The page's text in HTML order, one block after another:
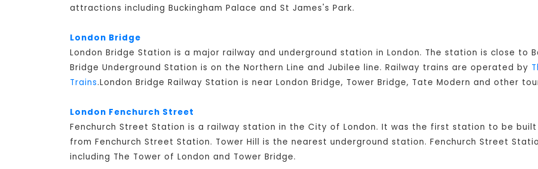
attractions including Buckingham Palace and St James's Park.
London Bridge
London Bridge Station is a major railway and underground station in London. The station is close to
Bridge Underground Station is on the Northern Line and Jubilee line. Railway trains are operated by
Trains.London Bridge Railway Station is near London Bridge, Tower Bridge, Tate Modern and other
London Fenchurch Street
Fenchurch Street Station is a railway station in the City of London. It was the first station to be
from Fenchurch Street Station. Tower Hill is the nearest underground station. Fenchurch Street
including The Tower of London and Tower Bridge.